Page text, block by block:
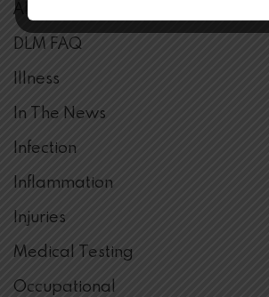
Allergies
DLM FAQ
Illness
In The News
Infection
Inflammation
Injuries
Medical Testing
Occupational